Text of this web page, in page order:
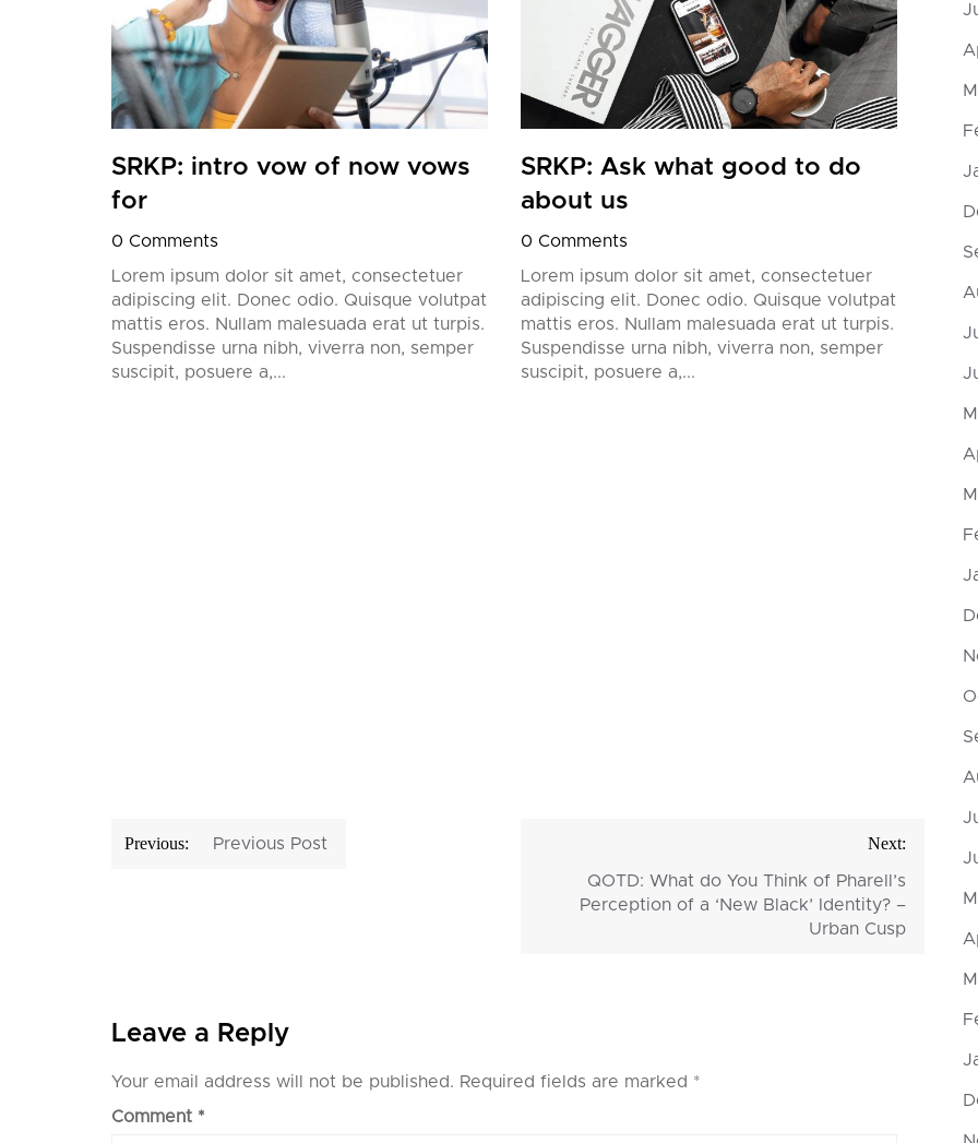
SRKP: intro vow of now vows
for
0 Comments
Lorem ipsum dolor sit amet, consectetuer
adipiscing elit. Donec odio. Quisque volutpat
mattis eros. Nullam malesuada erat ut turpis.
Suspendisse urna nibh, viverra non, semper
suscipit, posuere a,...
SRKP: Ask what good to do
about us
0 Comments
Lorem ipsum dolor sit amet, consectetuer
adipiscing elit. Donec odio. Quisque volutpat
mattis eros. Nullam malesuada erat ut turpis.
Suspendisse urna nibh, viverra non, semper
suscipit, posuere a,...
try
0
Post
Previous: Previous Post Next:
QOTD: What do You Think of Pharell’s
Perception of a ‘New Black’ Identity? –
Urban Cusp
Leave a Reply
Your email address will not be published. Required fields are marked *
Comment *